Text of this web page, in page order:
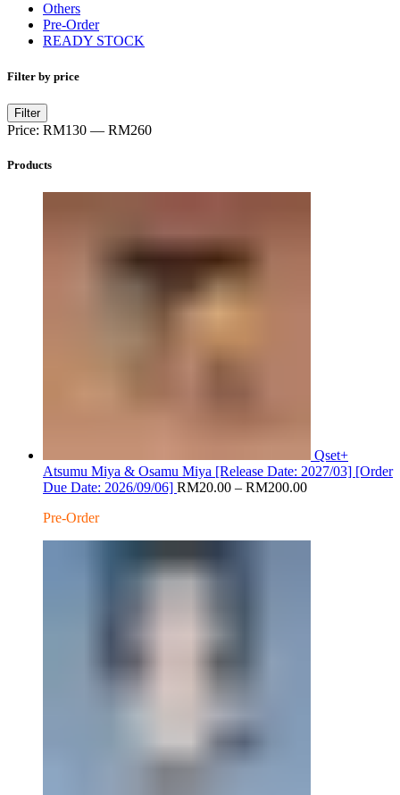
Others
Pre-Order
READY STOCK
Filter by price
Min
price
Max
price
Filter
Price: RM130 — RM260
Products
Qset+
Atsumu Miya & Osamu Miya [Release Date: 2027/03] [Order
Due Date: 2026/09/06] RM20.00 – RM200.00Price
Pre-Order